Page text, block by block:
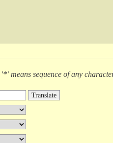
'*' means sequence of any